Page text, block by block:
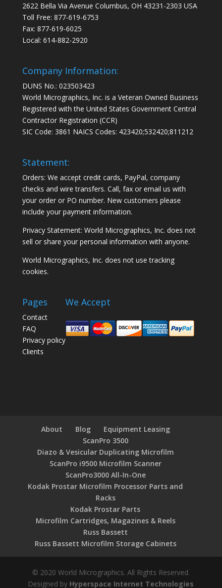
2622 Bella Via Avenue Columbus, OH 43231-2303 USA
Toll Free: 877-619-6753
Fax: 877-619-6025
Local: 614-882-2920
Company Information:
DUNS No.: 023503423
World Micrographics, Inc. is a Veteran Owned Business
Registered with the United States Government Central
Contractor Registration (CCR)
SIC Code: 3861 NAICS Codes: 423420;532420;811212
Statement:
Orders: We accept credit cards, PayPal, company
checks and wire transfers. Call, fax or email us with
your order or PO number. New customers please
include your payment information.
Privacy Statement: World Micrographics, Inc. does not
sell or share your personal information with anyone.
World Micrographics, Inc. does not use tracking
cookies.
Pages
Contact
FAQ
Privacy policy
Clients
We Accept
About Blog
Equipment Leasing
ScanPro 3500
Diazo & Vesicular Duplicating Microfilm
ScanPro i9500 Microfilm Scanner
ScanPro3000 All-In-One
Kodak Prostar Microfilm Processor Parts and
Racks
Kodak Prostar Parts
Microfilm Cartridges, Magazines & Reels
Russ Bassett
Russ Bassett Microfilm Storage Cabinets
© 2020 World Micrographics. All Rights Reserved.
Designed by Hyperspace Internet Technologies